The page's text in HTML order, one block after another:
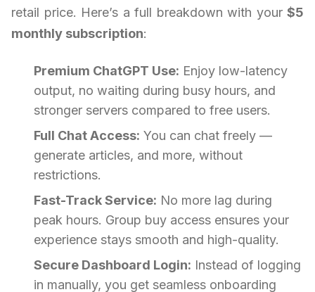
retail price. Here’s a full breakdown with your $5
monthly subscription:
Premium ChatGPT Use: Enjoy low-latency
output, no waiting during busy hours, and
stronger servers compared to free users.
Full Chat Access: You can chat freely —
generate articles, and more, without
restrictions.
Fast-Track Service: No more lag during
peak hours. Group buy access ensures your
experience stays smooth and high-quality.
Secure Dashboard Login: Instead of logging
in manually, you get seamless onboarding